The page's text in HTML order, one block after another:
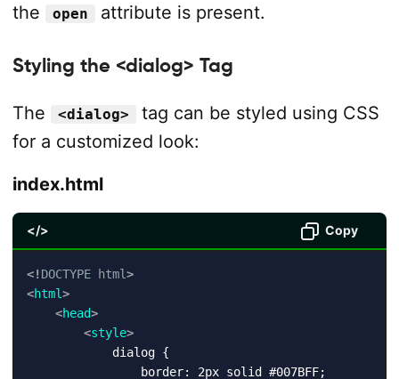
the
open attribute is present.
Styling the <dialog> Tag
The <dialog>
tag can be styled using CSS
for a customized look:
index.html
</> Copy
<! DOCTYPE html>
<html>
<head>
<style>
            dialog {
                border: 2px solid #007BFF;